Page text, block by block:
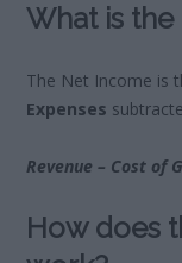
What is
The Net Income is
Expenses
Revenue – Cost of
How does